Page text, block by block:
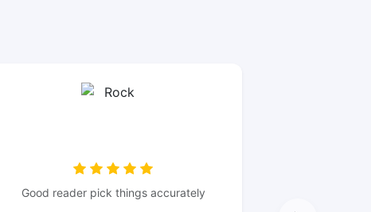
Good reader pick things accurately